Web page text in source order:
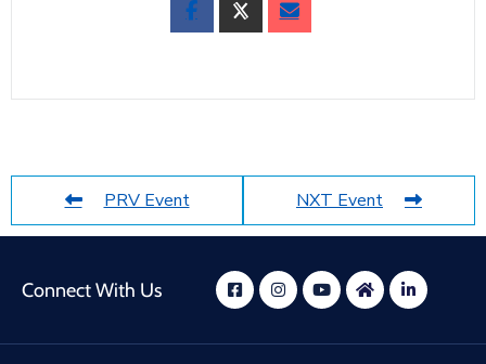
PRV Event NXT Event
Connect With Us